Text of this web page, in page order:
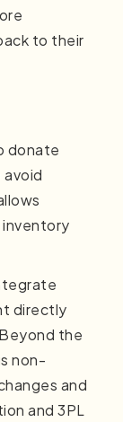
to their
donate
directly
the
non-
and
and 3PL